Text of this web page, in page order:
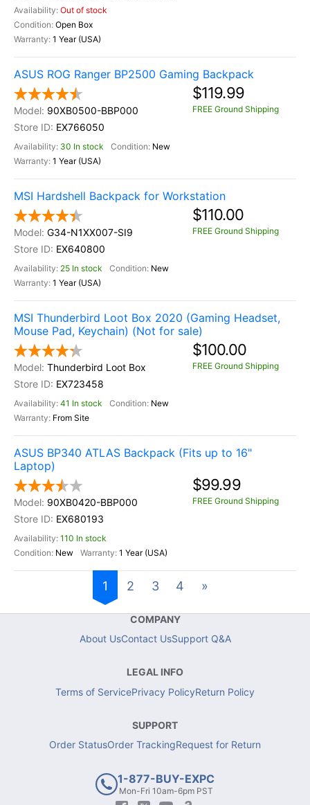
Out of stock
Open Box
1 Year (USA)
ASUS ROG Ranger BP2500 Gaming Backpack
90XB0500-BBP000
EX766050
30 In stock
New
1 Year (USA)
$119.99
FREE Ground Shipping
MSI Hardshell Backpack for Workstation
G34-N1XX007-SI9
EX640800
25 In stock
New
1 Year (USA)
$110.00
FREE Ground Shipping
MSI Thunderbird Loot Box 2020 (Gaming Headset,
Mouse Pad, Keychain) (Not for sale)
Thunderbird Loot Box
EX723458
41 In stock
New
From Site
$100.00
FREE Ground Shipping
ASUS BP340 ATLAS Backpack (Fits up to 16"
Laptop)
90XB0420-BBP000
EX680193
110 In stock
New
1 Year (USA)
$99.99
FREE Ground Shipping
1 2 3 4 »
COMPANY
About UsContact UsSupport Q&A
LEGAL INFO
Terms of ServicePrivacy PolicyReturn Policy
SUPPORT
Order StatusOrder TrackingRequest for Return
1-877-BUY-EXPC
Mon-Fri 10am-6pm PST